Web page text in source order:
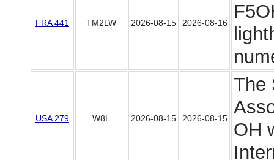
FRA 441 TM2LW 2026-08-15 2026-08-16
USA 279 W8L 2026-08-15 2026-08-15
The
OH